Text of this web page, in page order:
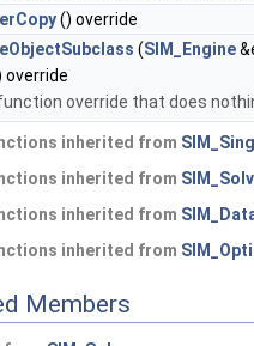
() override
(SIM_Engine
override that does
inherited from
inherited from
inherited from
inherited from
Members